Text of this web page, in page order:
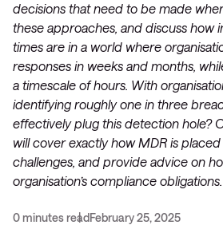
decisions that need to be made
these approaches, and discuss how
times are in a world where
responses in weeks and months,
a timescale of hours. With
identifying roughly one in three
effectively plug this detection hole?
will cover exactly how MDR is
challenges, and provide advice on
organisation’s compliance obligations.
0 minutes readFebruary 25, 2025